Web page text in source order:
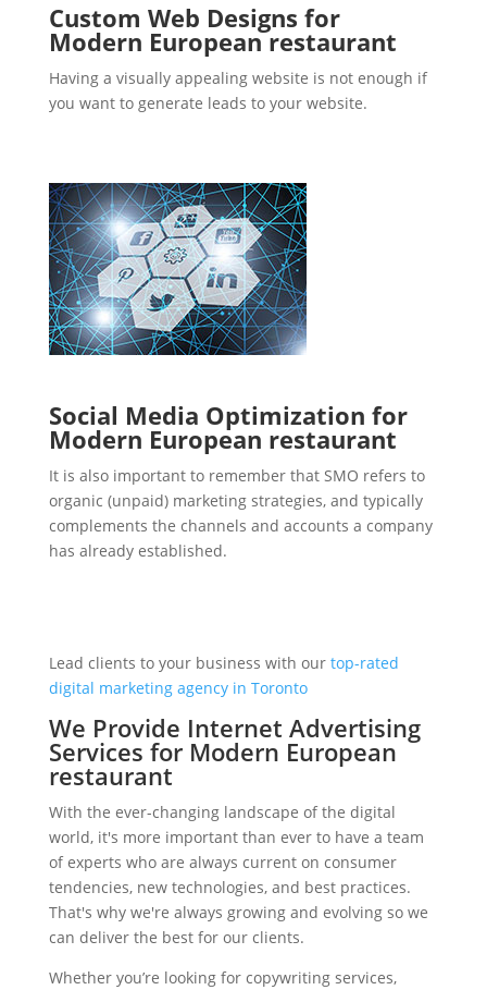
Custom Web Designs for
Modern European restaurant
Having a visually appealing website is not enough if
you want to generate leads to your website.
Social Media Optimization for
Modern European restaurant
It is also important to remember that SMO refers to
organic (unpaid) marketing strategies, and typically
complements the channels and accounts a company
has already established.
Lead clients to your business with our top-rated
digital marketing agency in Toronto
We Provide Internet Advertising
Services for Modern European
restaurant
With the ever-changing landscape of the digital
world, it's more important than ever to have a team
of experts who are always current on consumer
tendencies, new technologies, and best practices.
That's why we're always growing and evolving so we
can deliver the best for our clients.
Whether you’re looking for copywriting services,